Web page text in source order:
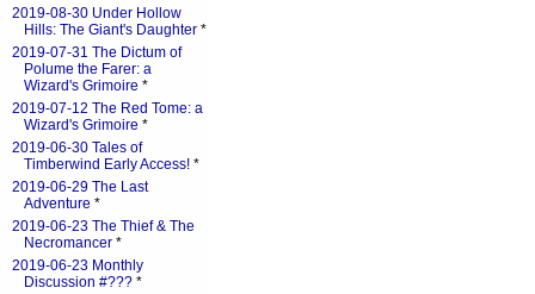
2019-08-30 Under Hollow
Hills: The Giant's Daughter *
2019-07-31 The Dictum of
Polume the Farer: a
Wizard's Grimoire *
2019-07-12 The Red Tome: a
Wizard's Grimoire *
2019-06-30 Tales of
Timberwind Early Access! *
2019-06-29 The Last
Adventure *
2019-06-23 The Thief & The
Necromancer *
2019-06-23 Monthly
Discussion #??? *